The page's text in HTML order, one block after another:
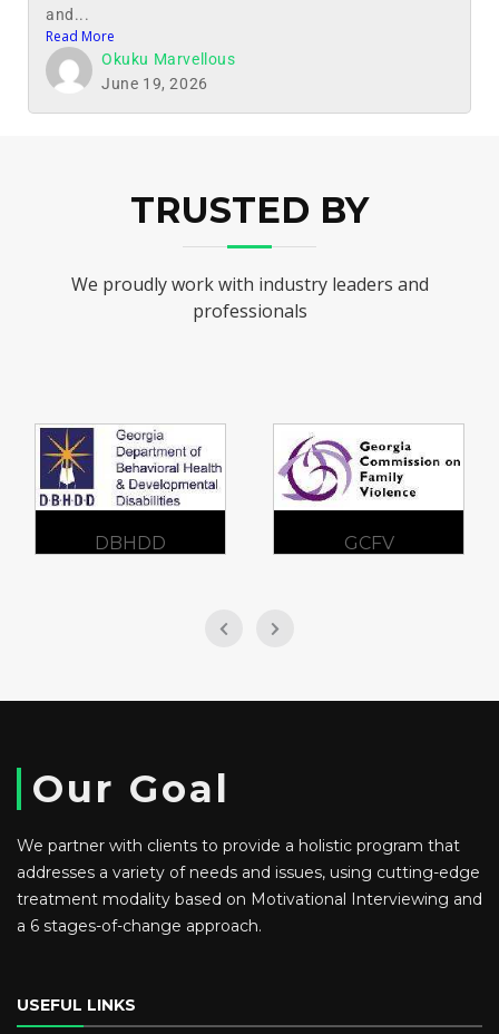
and...
Read More
Okuku Marvellous
June 19, 2026
TRUSTED BY
We proudly work with industry leaders and
professionals
DBHDD GCFV
Our Goal
We partner with clients to provide a holistic program that
addresses a variety of needs and issues, using cutting-edge
treatment modality based on Motivational Interviewing and
a 6 stages-of-change approach.
USEFUL LINKS